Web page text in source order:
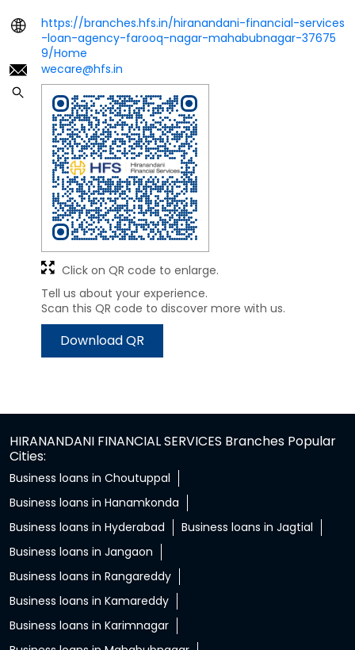
https://branches.hfs.in/hiranandani-financial-services
-loan-agency-farooq-nagar-mahabubnagar-37675
9/Home
wecare@hfs.in
Tell us about your experience.
Scan this QR code to discover more with us.
Download QR
Click on QR code to enlarge.
HIRANANDANI FINANCIAL SERVICES Branches Popular
Cities:
Business loans in Choutuppal
Business loans in Hanamkonda
Business loans in Hyderabad
Business loans in Jagtial
Business loans in Jangaon
Business loans in Rangareddy
Business loans in Kamareddy
Business loans in Karimnagar